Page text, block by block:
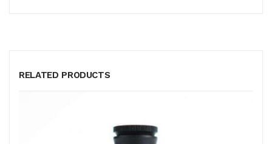
RELATED PRODUCTS